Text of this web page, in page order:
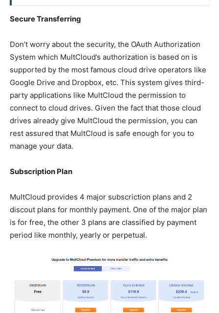
Secure Transferring
Don’t worry about the security, the OAuth Authorization
System which MultCloud’s authorization is based on is
supported by the most famous cloud drive operators like
Google Drive and Dropbox, etc. This system gives third-
party applications like MultCloud the permission to
connect to cloud drives. Given the fact that those cloud
drives already give MultCloud the permission, you can
rest assured that MultCloud is safe enough for you to
manage your data.
Subscription Plan
MultCloud provides 4 major subscriction plans and 2
discout plans for monthly payment. One of the major plan
is for free, the other 3 plans are classified by payment
period like monthly, yearly or perpetual.